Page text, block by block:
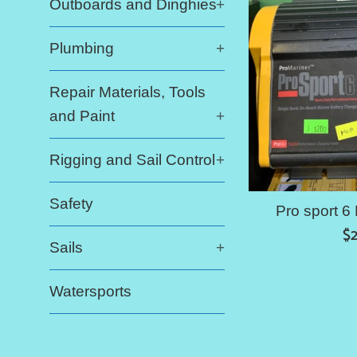
Outboards and Dinghies+
Plumbing +
Repair Materials, Tools
and Paint
+
Rigging and Sail Control +
Safety
Sails +
Watersports
Pro sport 6